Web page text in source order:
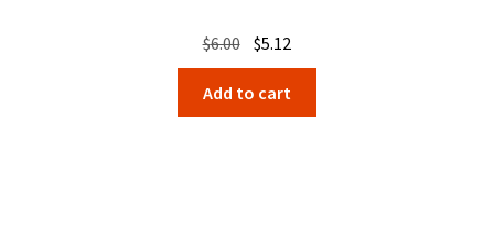
$6.00 Original
price
was:
$6.00.
$5.12
price
is:
$5.12.
Add to cart